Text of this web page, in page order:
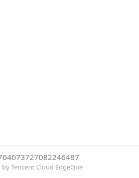
Tencent Cloud EdgeOne